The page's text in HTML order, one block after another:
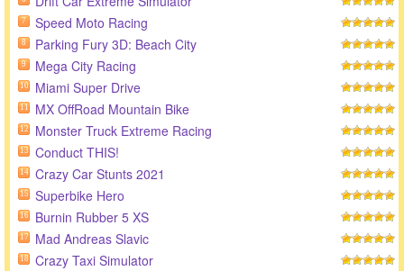
7 Speed Moto Racing
8 Parking Fury 3D: Beach City
9 Mega City Racing
10 Miami Super Drive
11 MX OffRoad Mountain Bike
12 Monster Truck Extreme Racing
13 Conduct THIS!
14 Crazy Car Stunts 2021
15 Superbike Hero
16 Burnin Rubber 5 XS
17 Mad Andreas Slavic
18 Crazy Taxi Simulator